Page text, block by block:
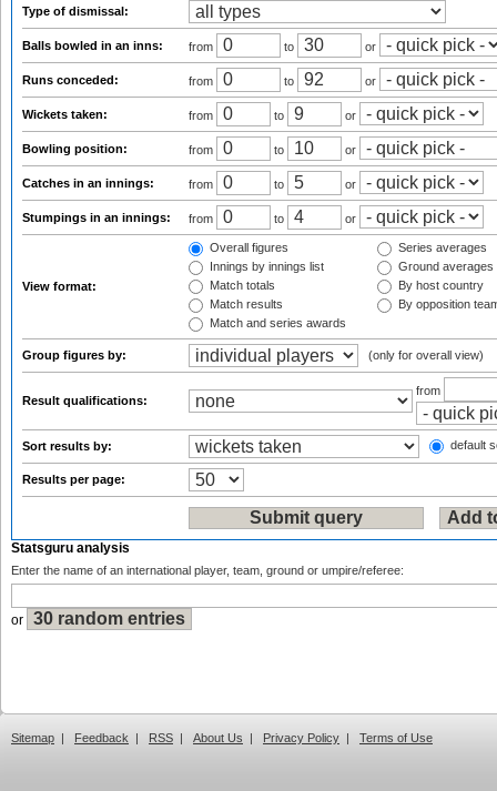
Type of dismissal:
Balls bowled in an inns: from to or
Runs conceded: from to or
Wickets taken: from to or
Bowling position: from to or
Catches in an innings: from to or
Stumpings in an innings: from to or
View format:
Overall figures
Innings by innings list
Match totals
Match results
Match and series awards
Series averages
Ground averages
By host country
By opposition
Group figures by: (only for overall view)
Result qualifications:
from
Sort results by: default
Results per page:
Statsguru analysis
Enter the name of an international player, team, ground or umpire/referee:
or
Sitemap | Feedback | RSS | About Us | Privacy Policy | Terms of Use